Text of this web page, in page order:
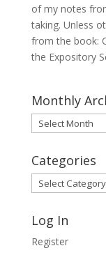
of my notes
taking. Unless
from the book:
the Expository
Monthly
Monthly
Archives
Categories
Categories
Log In
Register